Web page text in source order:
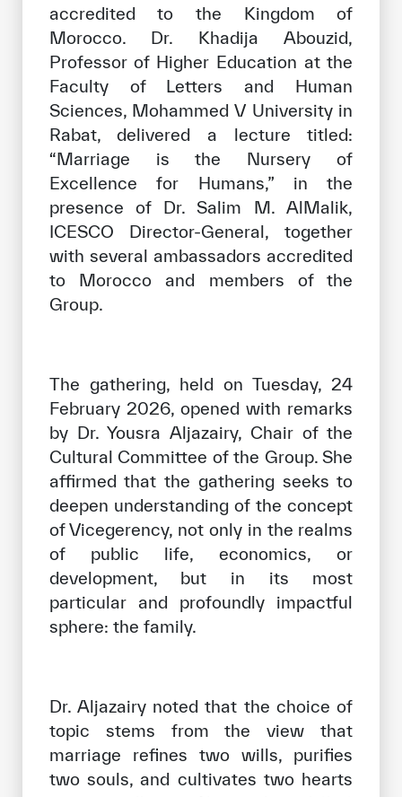
Become a partner
Support & Donate
Copyright ICESCO. All rights reserved
Terms of use
Copyright
Disclaimer
ISS Policy and Procedure
AI Policy & Procedure
accredited to the Kingdom of
Morocco. Dr. Khadija Abouzid,
Professor of Higher Education at the
Faculty of Letters and Human
Sciences, Mohammed V University in
Rabat, delivered a lecture titled:
“Marriage is the Nursery of
Excellence for Humans,” in the
presence of Dr. Salim M. AlMalik,
ICESCO Director-General, together
with several ambassadors accredited
to Morocco and members of the
Group.
The gathering, held on Tuesday, 24
February 2026, opened with remarks
by Dr. Yousra Aljazairy, Chair of the
Cultural Committee of the Group. She
affirmed that the gathering seeks to
deepen understanding of the concept
of Vicegerency, not only in the realms
of public life, economics, or
development, but in its most
particular and profoundly impactful
sphere: the family.
Dr. Aljazairy noted that the choice of
topic stems from the view that
marriage refines two wills, purifies
two souls, and cultivates two hearts